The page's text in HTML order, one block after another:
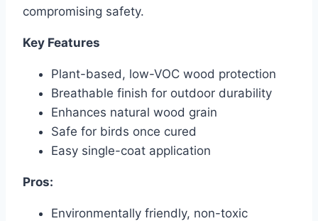
compromising safety.
Key Features
Plant-based, low-VOC wood protection
Breathable finish for outdoor durability
Enhances natural wood grain
Safe for birds once cured
Easy single-coat application
Pros:
Environmentally friendly, non-toxic